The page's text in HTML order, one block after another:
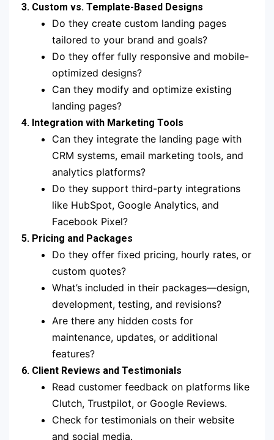
3. Custom vs. Template-Based Designs
Do they create custom landing pages
tailored to your brand and goals?
Do they offer fully responsive and mobile-
optimized designs?
Can they modify and optimize existing
landing pages?
4. Integration with Marketing Tools
Can they integrate the landing page with
CRM systems, email marketing tools, and
analytics platforms?
Do they support third-party integrations
like HubSpot, Google Analytics, and
Facebook Pixel?
5. Pricing and Packages
Do they offer fixed pricing, hourly rates, or
custom quotes?
What’s included in their packages—design,
development, testing, and revisions?
Are there any hidden costs for
maintenance, updates, or additional
features?
6. Client Reviews and Testimonials
Read customer feedback on platforms like
Clutch, Trustpilot, or Google Reviews.
Check for testimonials on their website
and social media.